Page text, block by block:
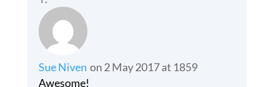
Sue Niven on 2 May 2017 at 1859
Awesome!